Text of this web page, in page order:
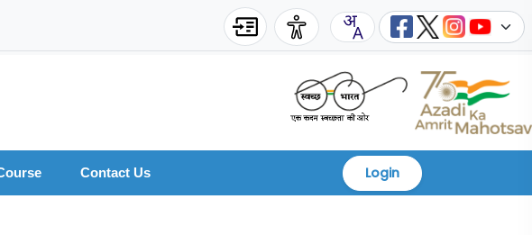
Contact Us Login